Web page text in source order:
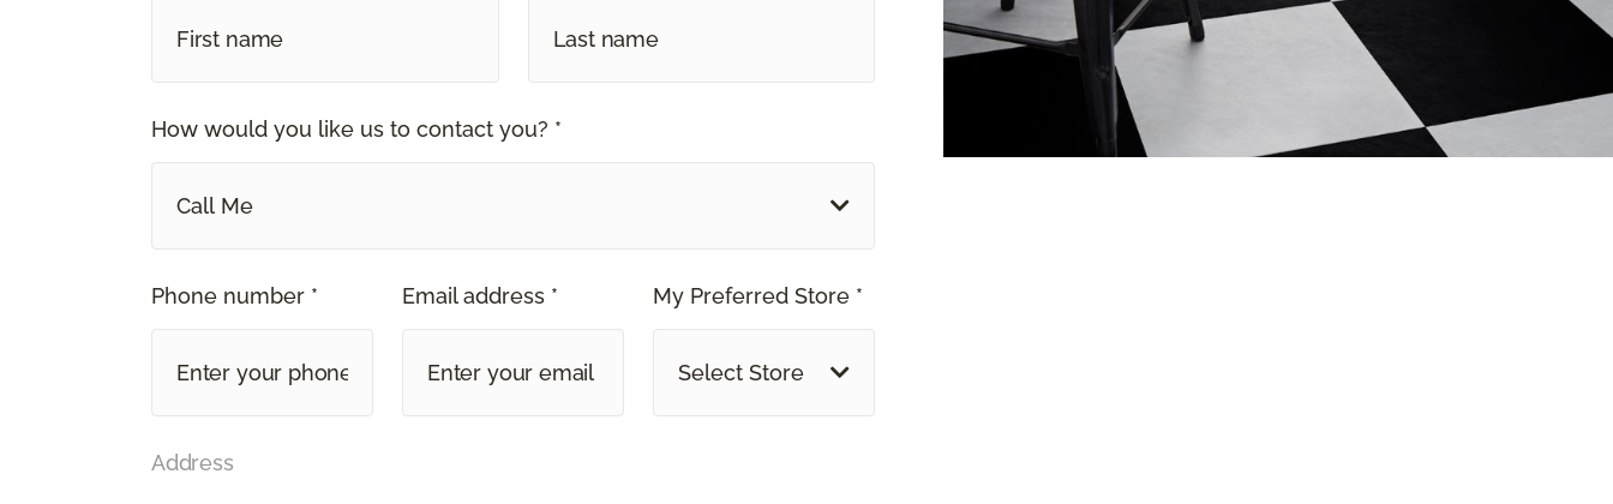
How would you like us to contact you? *
Call Me
Phone number * Email address * My Preferred Store *
Select Store
Address